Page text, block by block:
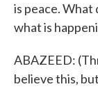
is peace. What
what is
ABAZEED:
believe this,